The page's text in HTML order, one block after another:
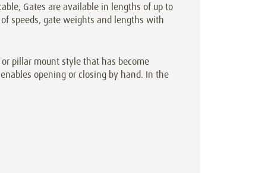
Gates are available in lengths of up to
speeds, gate weights and lengths with
pillar mount style that has become
opening or closing by hand. In the